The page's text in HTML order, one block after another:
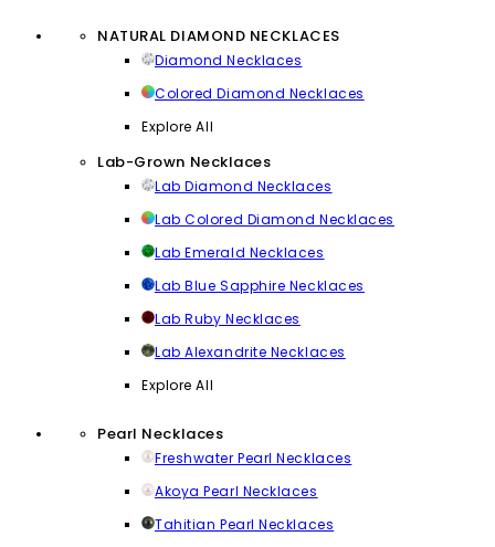
NATURAL DIAMOND NECKLACES
Diamond Necklaces
Colored Diamond Necklaces
Explore All
Lab-Grown Necklaces
Lab Diamond Necklaces
Lab Colored Diamond Necklaces
Lab Emerald Necklaces
Lab Blue Sapphire Necklaces
Lab Ruby Necklaces
Lab Alexandrite Necklaces
Explore All
Pearl Necklaces
Freshwater Pearl Necklaces
Akoya Pearl Necklaces
Tahitian Pearl Necklaces